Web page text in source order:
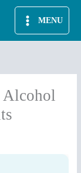
MENU
Alcohol